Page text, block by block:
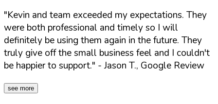
"Kevin and team exceeded my expectations. They
were both professional and timely so I will
definitely be using them again in the future. They
truly give off the small business feel and I couldn't
be happier to support." - Jason T., Google Review
see more